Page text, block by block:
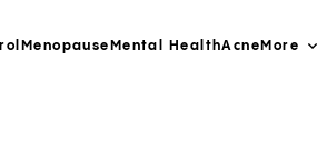
Menopause Mental HealthAcne More